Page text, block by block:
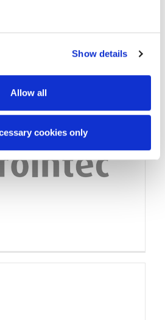
Show details
Allow all
cookies only